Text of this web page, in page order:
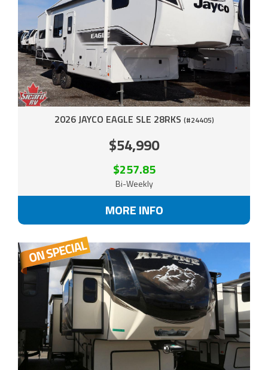
2026 JAYCO EAGLE SLE 28RKS (#24405)
$54,990
$257.85
Bi-Weekly
MORE INFO